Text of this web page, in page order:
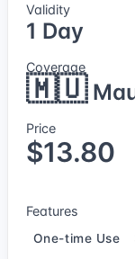
Validity
1 Day
Coverage
🇲🇺
Price
$13.80
Features
One-time Use